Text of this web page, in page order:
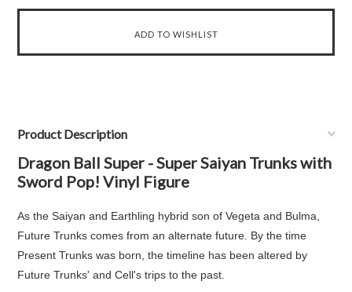
Product Description
Dragon Ball Super - Super Saiyan Trunks with
Sword Pop! Vinyl Figure
As the Saiyan and Earthling hybrid son of Vegeta and Bulma,
Future Trunks comes from an alternate future. By the time
Present Trunks was born, the timeline has been altered by
Future Trunks' and Cell's trips to the past.